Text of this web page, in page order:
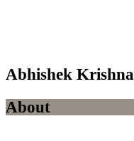
Abhishek Krishna
About